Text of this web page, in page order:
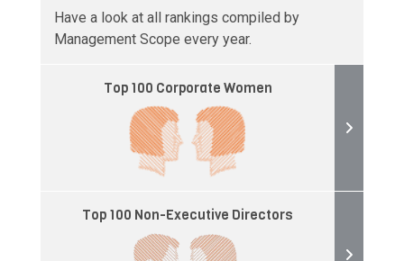
Have a look at all rankings compiled by
Management Scope every year.
Top 100 Corporate Women
Top 100 Non-Executive Directors